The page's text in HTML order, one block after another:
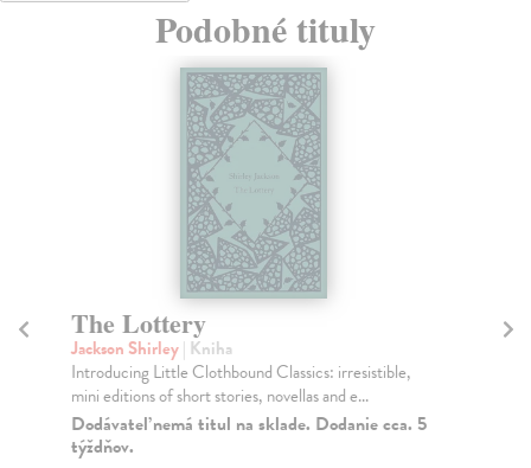
Podobné tituly
The Lottery
Jackson Shirley| Kniha
Introducing Little Clothbound Classics: irresistible,
mini editions of short stories, novellas and e...
Dodávateľ nemá titul na sklade. Dodanie cca. 5
týždňov.